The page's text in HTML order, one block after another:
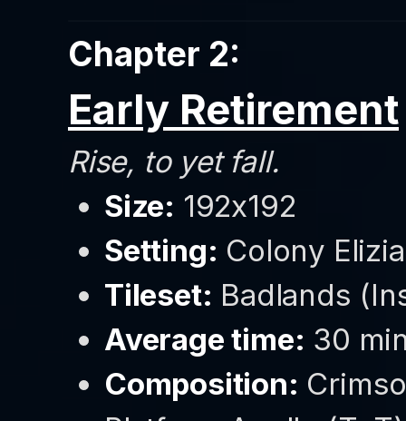
Chapter 2:
Early Retirement
Rise, to yet fall.
Size: 192x192
Setting: Colony
Tileset: Badlands
Average time: 30
Composition: